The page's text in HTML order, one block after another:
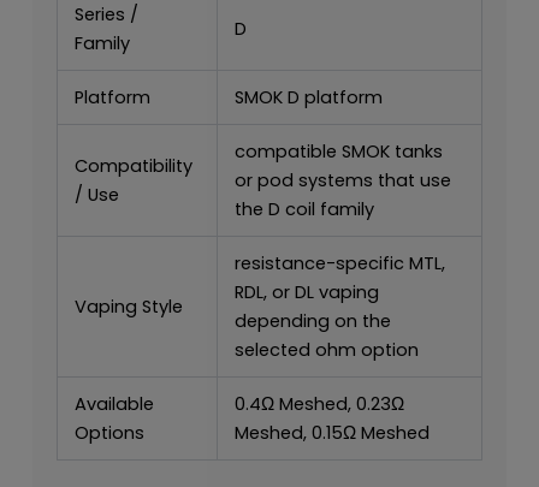
Series /
Family
D
Platform SMOK D platform
Compatibility
/ Use
compatible SMOK tanks
or pod systems that use
the D coil family
Vaping Style
resistance-specific MTL,
RDL, or DL vaping
depending on the
selected ohm option
Available
Options
0.4Ω Meshed, 0.23Ω
Meshed, 0.15Ω Meshed